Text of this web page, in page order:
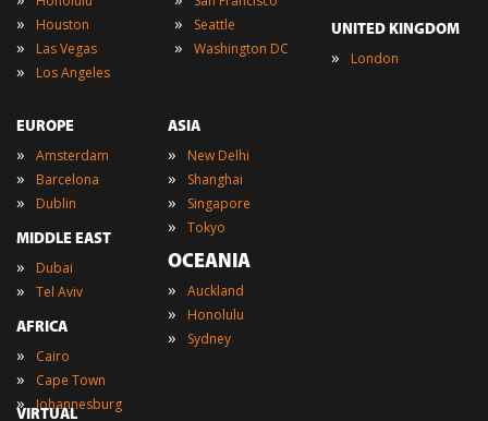
» Houston
» Las Vegas
» Los Angeles
» Seattle
» Washington DC
UNITED KINGDOM
» London
EUROPE
» Amsterdam
» Barcelona
» Dublin
MIDDLE EAST
» Dubai
» Tel Aviv
AFRICA
» Cairo
» Cape Town
» Johannesburg
ASIA
» New Delhi
» Shanghai
» Singapore
» Tokyo
OCEANIA
» Auckland
» Honolulu
» Sydney
VIRTUAL